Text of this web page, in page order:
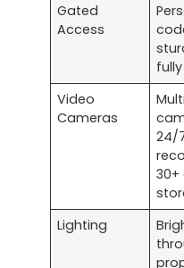
Gated
Access
Video
Cameras
24/
Lighting